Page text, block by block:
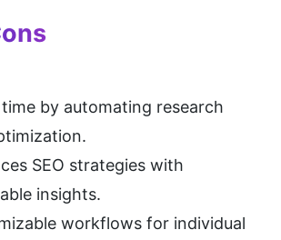
time by automating research
SEO strategies with
insights.
workflows for individual